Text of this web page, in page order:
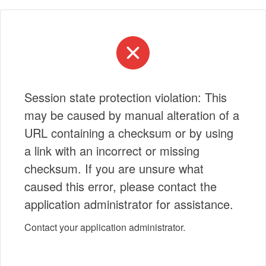
Session state protection violation: This
may be caused by manual alteration of a
URL containing a checksum or by using
a link with an incorrect or missing
checksum. If you are unsure what
caused this error, please contact the
application administrator for assistance.
Contact your application administrator.